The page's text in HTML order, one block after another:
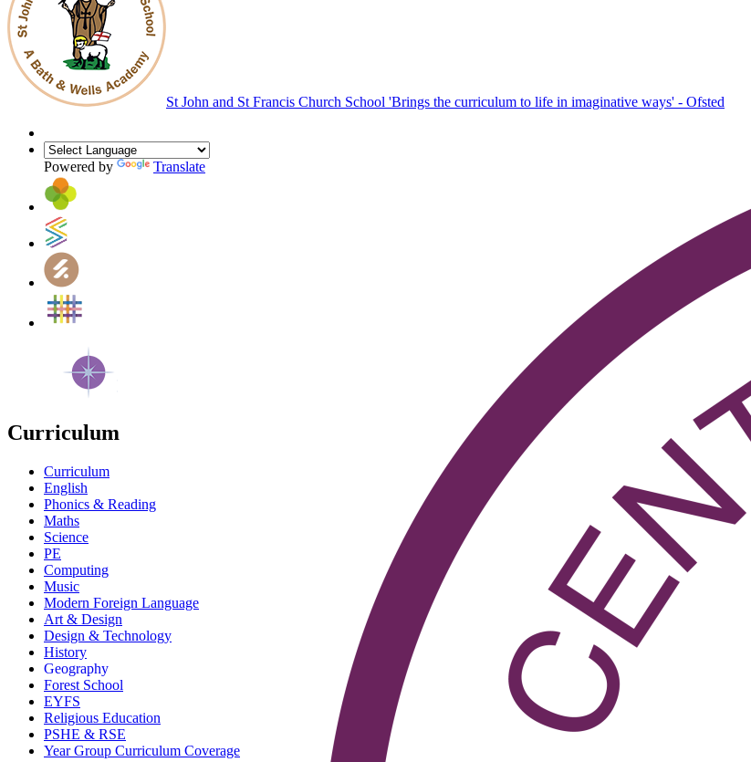
St John and St Francis Church School 'Brings the curriculum to life in imaginative ways' - Ofsted
Powered by Translate
Curriculum
Curriculum
English
Phonics & Reading
Maths
Science
PE
Computing
Music
Modern Foreign Language
Art & Design
Design & Technology
History
Geography
Forest School
EYFS
Religious Education
PSHE & RSE
Year Group Curriculum Coverage